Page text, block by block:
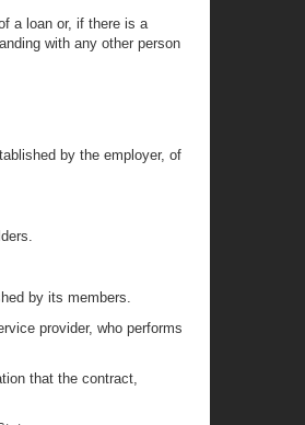
a loan or, if there is a
with any other person
by the employer, of
by its members.
provider, who performs
that the contract,